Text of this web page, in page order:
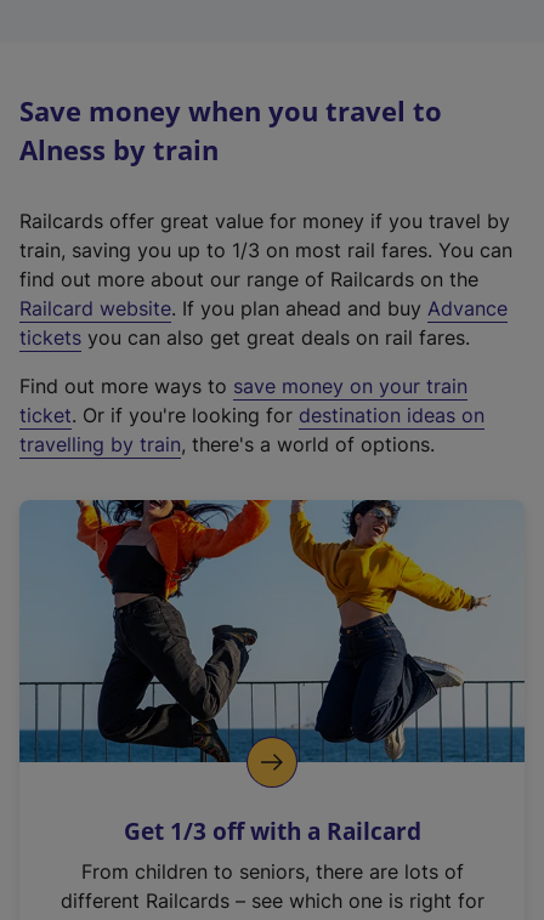
Save money when you travel to
Alness by train
Railcards offer great value for money if you travel by
train, saving you up to 1/3 on most rail fares. You can
find out more about our range of Railcards on the
Railcard website(
e
t
e
r
a
l
i
n
k
o
p
s
n
. If you plan ahead and buy Advance
tickets you can also get great deals on rail fares.
Find out more ways to save money on your train
ticket. Or if you're looking for destination ideas on
travelling by train, there's a world of options.
Get 1/3 off with a Railcard
From children to seniors, there are lots of
different Railcards – see which one is right for